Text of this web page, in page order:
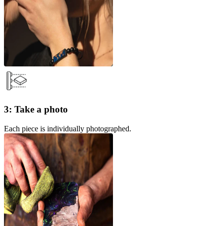
3: Take a photo
Each piece is individually photographed.